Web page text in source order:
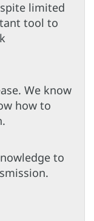
limited
tool to
We know
how to
to